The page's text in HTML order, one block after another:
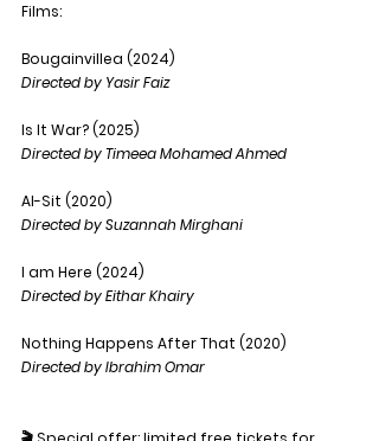
Films:
Bougainvillea (2024)
Directed by Yasir Faiz
Is It War? (2025)
Directed by Timeea Mohamed Ahmed
Al-Sit (2020)
Directed by Suzannah Mirghani
I am Here (2024)
Directed by Eithar Khairy
Nothing Happens After That (2020)
Directed by Ibrahim Omar